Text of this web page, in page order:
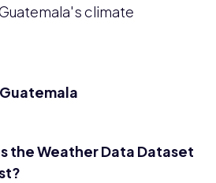
climate
the Weather Data Dataset